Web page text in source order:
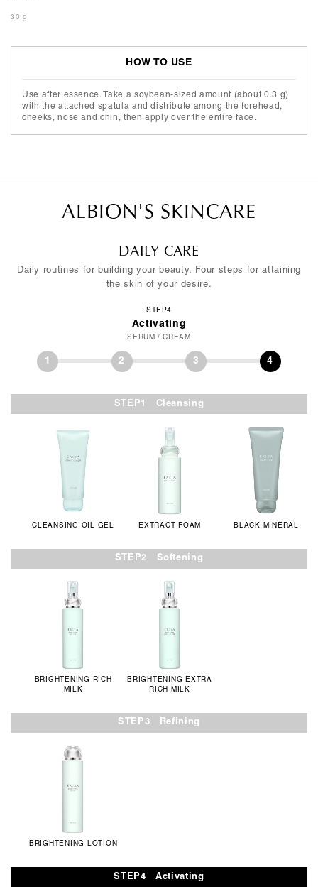
30 g
HOW TO USE
Use after essence. Take a soybean-sized amount (about 0.3 g)
with the attached spatula and distribute among the forehead,
cheeks, nose and chin, then apply over the entire face.
ALBION'S SKINCARE
DAILY CARE
Daily routines for building your beauty. Four steps for attaining
the skin of your desire.
STEP4
Activating
SERUM / CREAM
1 2 3 4
STEP1 Cleansing
CLEANSING OIL GEL EXTRACT FOAM BLACK MINERAL
STEP2 Softening
BRIGHTENING RICH
MILK
BRIGHTENING EXTRA
RICH MILK
STEP3 Refining
BRIGHTENING LOTION
STEP4 Activating